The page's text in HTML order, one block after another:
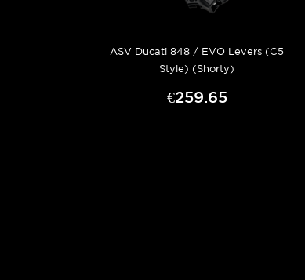
ASV Ducati 848 / EVO Levers (C5
Style) (Shorty)
€259.65